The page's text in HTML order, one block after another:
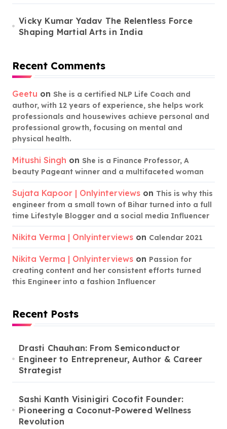
Vicky Kumar Yadav The Relentless Force
Shaping Martial Arts in India
Recent Comments
Geetu on She is a certified NLP Life Coach and
author, with 12 years of experience, she helps work
professionals and housewives achieve personal and
professional growth, focusing on mental and
physical health.
Mitushi Singh on She is a Finance Professor, A
beauty Pageant winner and a multifaceted woman
Sujata Kapoor | Onlyinterviews on This is why this
engineer from a small town of Bihar turned into a full
time Lifestyle Blogger and a social media Influencer
Nikita Verma | Onlyinterviews on Calendar 2021
Nikita Verma | Onlyinterviews on Passion for
creating content and her consistent efforts turned
this Engineer into a fashion Influencer
Recent Posts
Drasti Chauhan: From Semiconductor
Engineer to Entrepreneur, Author & Career
Strategist
Sashi Kanth Visinigiri Cocofit Founder:
Pioneering a Coconut-Powered Wellness
Revolution